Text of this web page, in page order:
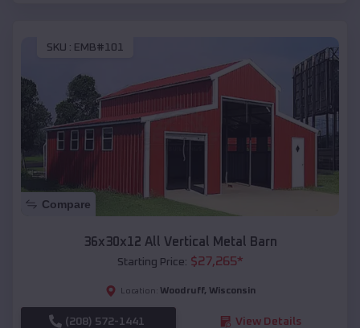
SKU : EMB#101
Compare
36x30x12 All Vertical Metal Barn
Starting Price: $27,265*
Location: Woodruff, Wisconsin
(208) 572-1441 View Details